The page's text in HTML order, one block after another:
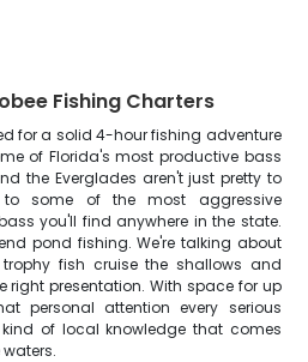
Fishing Charters
for a solid 4-hour fishing adventure
of Florida's most productive bass
the Everglades aren't just pretty to
some of the most aggressive
you'll find anywhere in the state.
pond fishing. We're talking about
fish cruise the shallows and
right presentation. With space for up
personal attention every serious
of local knowledge that comes